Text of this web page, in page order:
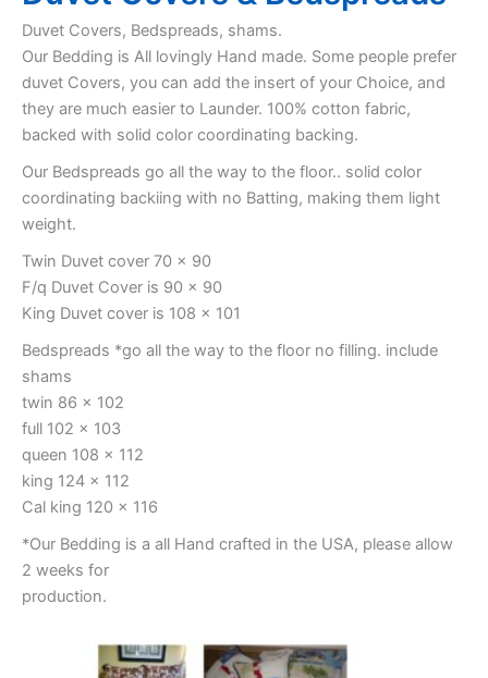
Duvet Covers, Bedspreads, shams.
Our Bedding is All lovingly Hand made. Some people prefer
duvet Covers, you can add the insert of your Choice, and
they are much easier to Launder. 100% cotton fabric,
backed with solid color coordinating backing.
Our Bedspreads go all the way to the floor.. solid color
coordinating backiing with no Batting, making them light
weight.
Twin Duvet cover 70 x 90
F/q Duvet Cover is 90 x 90
King Duvet cover is 108 x 101
Bedspreads *go all the way to the floor no filling. include
shams
twin 86 x 102
full 102 x 103
queen 108 x 112
king 124 x 112
Cal king 120 x 116
*Our Bedding is a all Hand crafted in the USA, please allow
2 weeks for
production.